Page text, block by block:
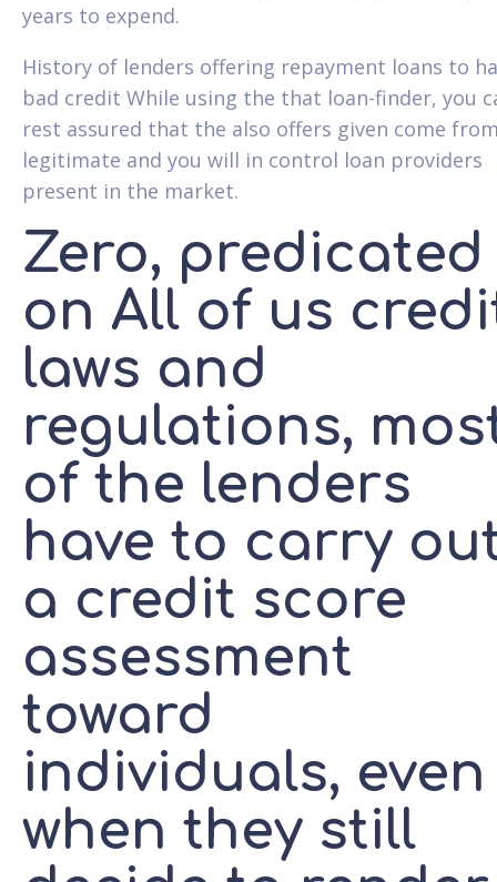
years to expend.
History of lenders offering repayment loans to
bad credit While using the that loan-finder, you
rest assured that the also offers given come
legitimate and you will in control loan providers
present in the market.
Zero, predicated
on All of us
laws and
regulations,
of the lenders
have to carry
a credit score
assessment
toward
individuals, even
when they still